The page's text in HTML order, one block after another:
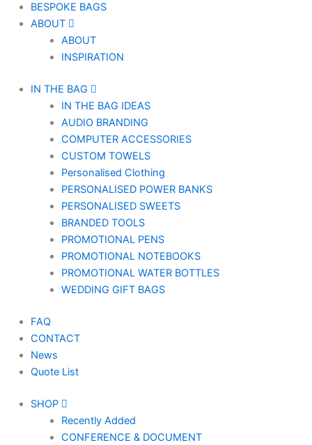
BESPOKE BAGS
ABOUT
ABOUT
INSPIRATION
IN THE BAG
IN THE BAG IDEAS
AUDIO BRANDING
COMPUTER ACCESSORIES
CUSTOM TOWELS
Personalised Clothing
PERSONALISED POWER BANKS
PERSONALISED SWEETS
BRANDED TOOLS
PROMOTIONAL PENS
PROMOTIONAL NOTEBOOKS
PROMOTIONAL WATER BOTTLES
WEDDING GIFT BAGS
FAQ
CONTACT
News
Quote List
SHOP
Recently Added
CONFERENCE & DOCUMENT